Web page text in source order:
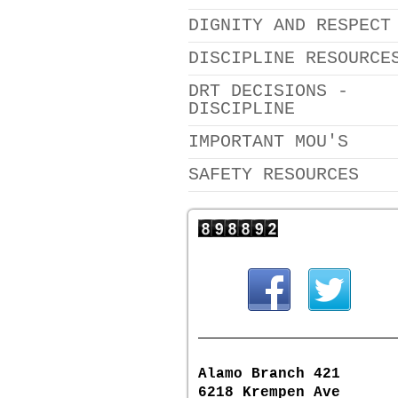
DIGNITY AND RESPECT
DISCIPLINE
DRT DECISIONS -
DISCIPLINE
IMPORTANT MOU'S
SAFETY RESOURCES
Alamo Branch 421
6218 Krempen Ave